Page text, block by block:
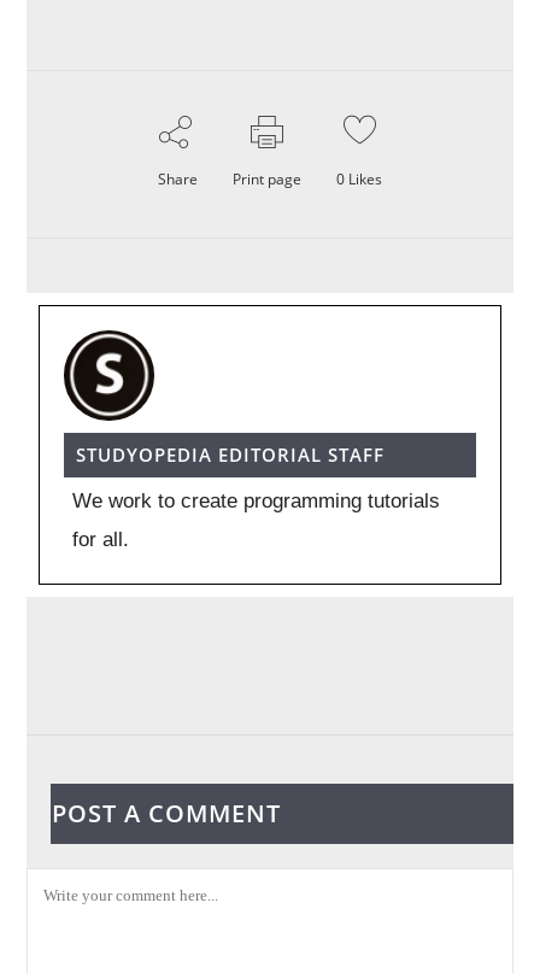
Share Print page 0 Likes
STUDYOPEDIA EDITORIAL STAFF
We work to create programming tutorials
for all.
POST A COMMENT